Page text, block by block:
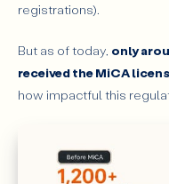
registrations).
But as of today, only
received the MiCA
how impactful this